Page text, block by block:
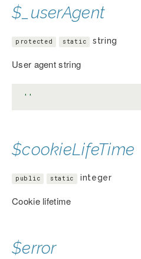
$_userAgent
protected static string
User agent string
''
$cookieLifeTime
public static integer
Cookie lifetime
$error